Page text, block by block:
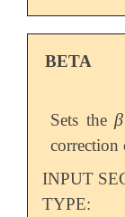
BETA
Sets theβ
β
correction
INPUT
TYPE: